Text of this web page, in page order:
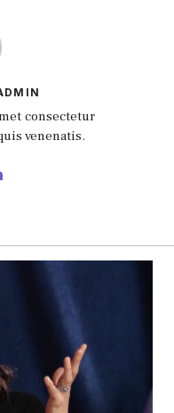
consectetur
venenatis.